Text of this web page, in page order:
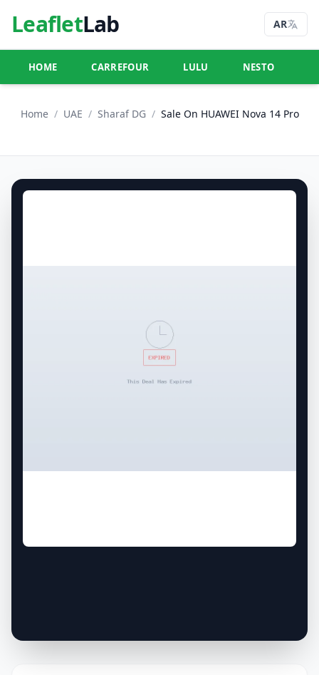
LeafletLab AR
HOME CARREFOUR LULU NESTO
Home / UAE / Sharaf DG / Sale On HUAWEI Nova 14 Pro